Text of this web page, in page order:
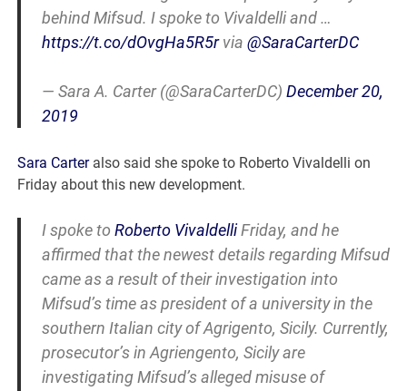
behind Mifsud. I spoke to Vivaldelli and …
https://t.co/dOvgHa5R5rvia @SaraCarterDC
— Sara A. Carter (@SaraCarterDC) December 20,
2019
Sara Carteralso said she spoke to Roberto Vivaldelli on
Friday about this new development.
I spoke to Roberto VivaldelliFriday, and he
affirmed that the newest details regarding Mifsud
came as a result of their investigation into
Mifsud’s time as president of a university in the
southern Italian city of Agrigento, Sicily. Currently,
prosecutor’s in Agriengento, Sicily are
investigating Mifsud’s alleged misuse of